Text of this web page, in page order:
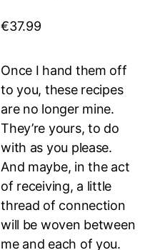
€37.99
Once I hand them off
to you, these recipes
are no longer mine.
They’re yours, to do
with as you please.
And maybe, in the act
of receiving, a little
thread of connection
will be woven between
me and each of you.